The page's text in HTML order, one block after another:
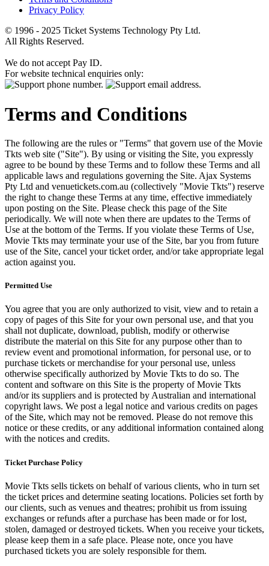
Privacy Policy
© 1996 - 2025 Ticket Systems Technology Pty Ltd.
All Rights Reserved.
We do not accept Pay ID.
For website technical enquiries only:
Terms and Conditions
The following are the rules or "Terms" that govern use of the Movie
Tkts web site ("Site"). By using or visiting the Site, you expressly
agree to be bound by these Terms and to follow these Terms and all
applicable laws and regulations governing the Site. Ajax Systems
Pty Ltd and venuetickets.com.au (collectively "Movie Tkts") reserve
the right to change these Terms at any time, effective immediately
upon posting on the Site. Please check this page of the Site
periodically. We will note when there are updates to the Terms of
Use at the bottom of the Terms. If you violate these Terms of Use,
Movie Tkts may terminate your use of the Site, bar you from future
use of the Site, cancel your ticket order, and/or take appropriate legal
action against you.
Permitted Use
You agree that you are only authorized to visit, view and to retain a
copy of pages of this Site for your own personal use, and that you
shall not duplicate, download, publish, modify or otherwise
distribute the material on this Site for any purpose other than to
review event and promotional information, for personal use, or to
purchase tickets or merchandise for your personal use, unless
otherwise specifically authorized by Movie Tkts to do so. The
content and software on this Site is the property of Movie Tkts
and/or its suppliers and is protected by Australian and international
copyright laws. We post a legal notice and various credits on pages
of the Site, which may not be removed. Please do not remove this
notice or these credits, or any additional information contained along
with the notices and credits.
Ticket Purchase Policy
Movie Tkts sells tickets on behalf of various clients, who in turn set
the ticket prices and determine seating locations. Policies set forth by
our clients, such as venues and theatres; prohibit us from issuing
exchanges or refunds after a purchase has been made or for lost,
stolen, damaged or destroyed tickets. When you receive your tickets,
please keep them in a safe place. Please note, once you have
purchased tickets you are solely responsible for them.